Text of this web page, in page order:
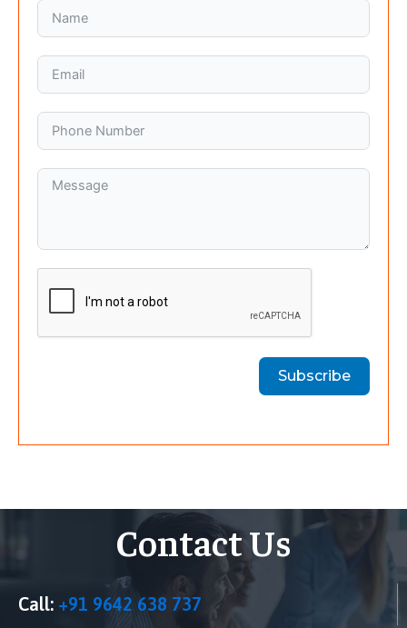
Subscribe
Contact Us
Call: +91 9642 638 737